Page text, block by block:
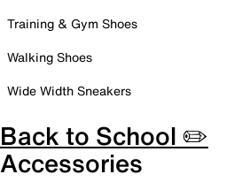
Training & Gym Shoes
Walking Shoes
Wide Width Sneakers
Back to School ✏️
Accessories